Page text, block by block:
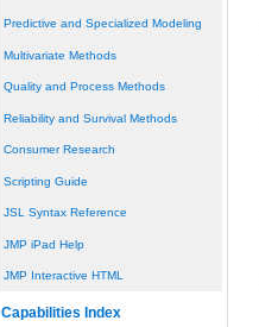
Predictive and Specialized Modeling
Multivariate Methods
Quality and Process Methods
Reliability and Survival Methods
Consumer Research
Scripting Guide
JSL Syntax Reference
JMP iPad Help
JMP Interactive HTML
Capabilities Index